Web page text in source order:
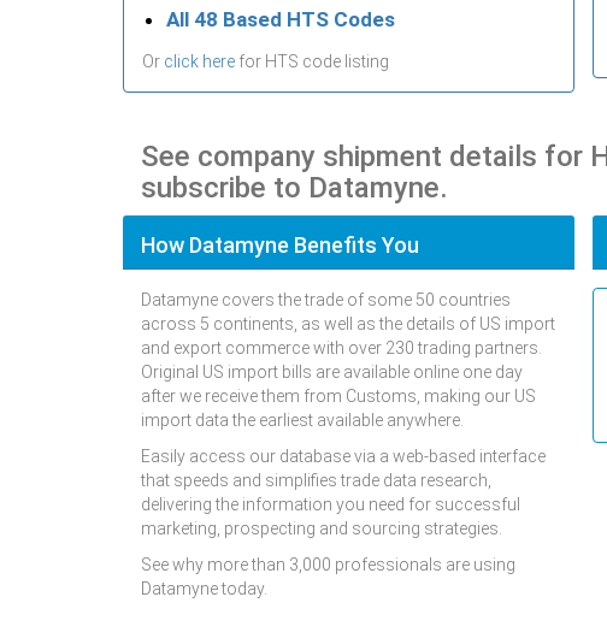
All 48 Based HTS Codes
Or click here for HTS code listing
See company shipment details for
subscribe to Datamyne.
How Datamyne Benefits You
Datamyne covers the trade of some 50 countries
across 5 continents, as well as the details of US import
and export commerce with over 230 trading partners.
Original US import bills are available online one day
after we receive them from Customs, making our US
import data the earliest available anywhere.
Easily access our database via a web-based interface
that speeds and simplifies trade data research,
delivering the information you need for successful
marketing, prospecting and sourcing strategies.
See why more than 3,000 professionals are using
Datamyne today.